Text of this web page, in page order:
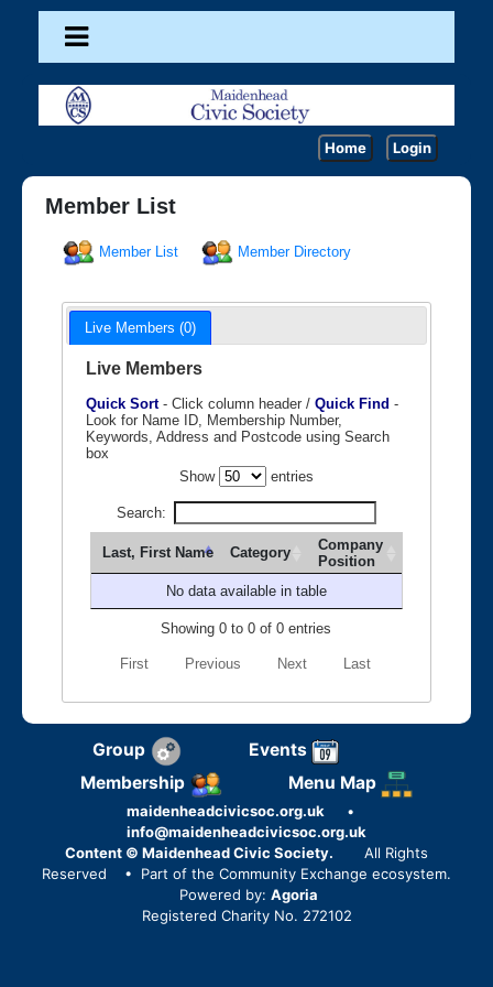
Home Login
Member List
Member List Member Directory
Live Members (0)
Live Members
Quick Sort- Click column header / Quick Find -
Look for Name ID, Membership Number,
Keywords, Address and Postcode using Search
box
Show
entries
Search:
Last, First Name Category
Company
Position
No data available in table
Showing 0 to 0 of 0 entries
First Previous Next Last
Group
Events
Membership
Menu Map
maidenheadcivicsoc.org.uk
•
info@maidenheadcivicsoc.org.uk
Content © Maidenhead Civic Society.
All Rights
Reserved
• Part of the Community Exchange ecosystem.
Powered by: Agoria
Registered Charity No. 272102